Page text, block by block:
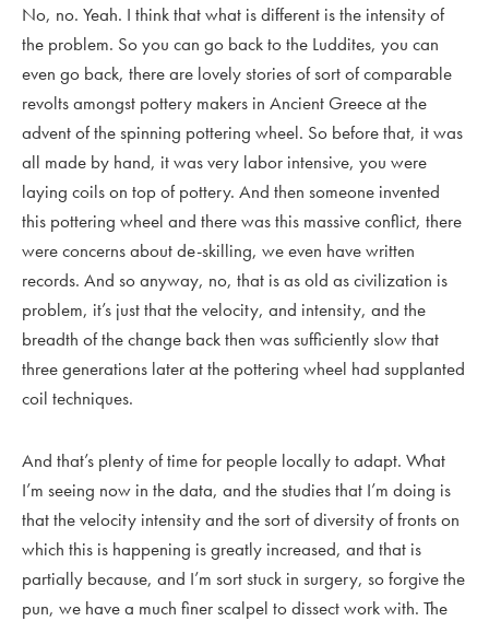
No, no. Yeah. I think that what is different is the intensity of
the problem. So you can go back to the Luddites, you can
even go back, there are lovely stories of sort of comparable
revolts amongst pottery makers in Ancient Greece at the
advent of the spinning pottering wheel. So before that, it was
all made by hand, it was very labor intensive, you were
laying coils on top of pottery. And then someone invented
this pottering wheel and there was this massive conflict, there
were concerns about de-skilling, we even have written
records. And so anyway, no, that is as old as civilization is
problem, it’s just that the velocity, and intensity, and the
breadth of the change back then was sufficiently slow that
three generations later at the pottering wheel had supplanted
coil techniques.
And that’s plenty of time for people locally to adapt. What
I’m seeing now in the data, and the studies that I’m doing is
that the velocity intensity and the sort of diversity of fronts on
which this is happening is greatly increased, and that is
partially because, and I’m sort stuck in surgery, so forgive the
pun, we have a much finer scalpel to dissect work with. The